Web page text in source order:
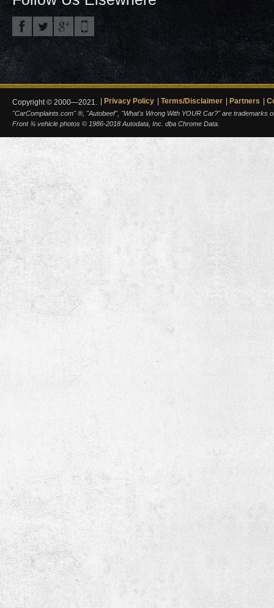
Copyright © 2000—2021. Privacy Policy Terms/Disclaimer Partners
"CarComplaints.com" ®, "Autobeef", "What's Wrong With YOUR Car?" are trademarks
Front ¾ vehicle photos © 1986-2018 Autodata, Inc. dba Chrome Data.